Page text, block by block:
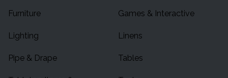
Furniture Games & Interactive
Lighting Linens
Pipe & Drape Tables